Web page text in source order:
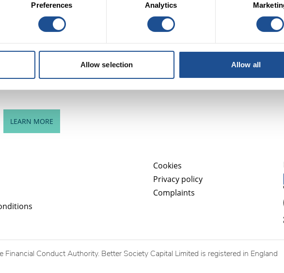
Preferences Analytics
Allow selection Allow all
Independent Quadrennial
Review - Press Release
The full report from the Independent Review Panel sets
out the review process, key achievements and
successes of Better Society Capital and strategic issues
for further consideration.
LEARN MORE
Cookies
Privacy policy
Complaints
Conduct Authority. Better Society Capital Limited is registered in England